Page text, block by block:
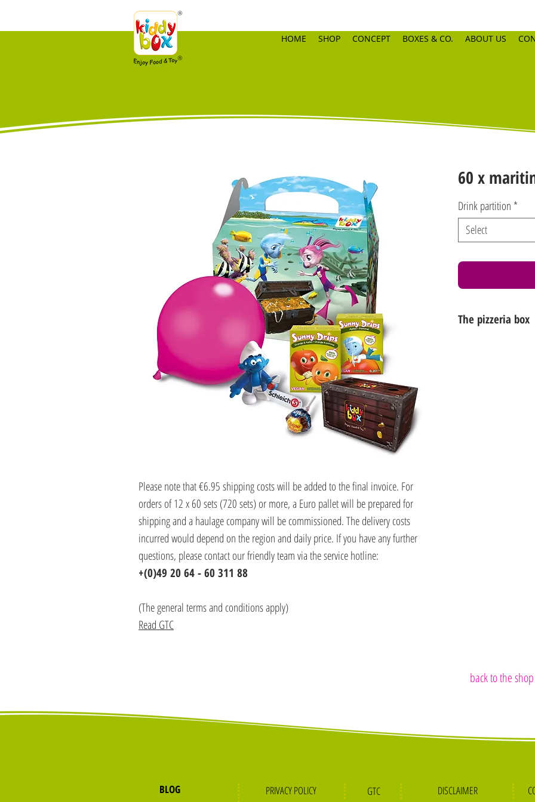
HOME SHOP CONCEPT BOXES & CO. ABOUT US
Please note that €6.95 shipping costs will be added to the final invoice. For
orders of 12 x 60 sets (720 sets) or more, a Euro pallet will be prepared for
shipping and a haulage company will be commissioned. The delivery costs
incurred would depend on the region and daily price. If you have any further
questions, please contact our friendly team via the service hotline:
+(0)49 20 64 - 60 311 88
(The general terms and conditions apply)
Read GTC
60 x
Drink partition *
Select
The pizzeria box
back to the shop
BLOG PRIVACY POLICY GTC DISCLAIMER